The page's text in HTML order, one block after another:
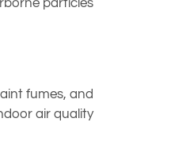
particles
fumes, and
air quality